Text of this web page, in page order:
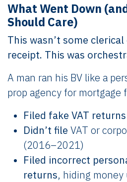
What Went Down
Should Care)
This wasn’t some
receipt. This was
A man ran his BV like a
prop agency for mortgage
Filed fake VAT returns
Didn’t file VAT or
(2016–2021)
Filed incorrect
returns, hiding money